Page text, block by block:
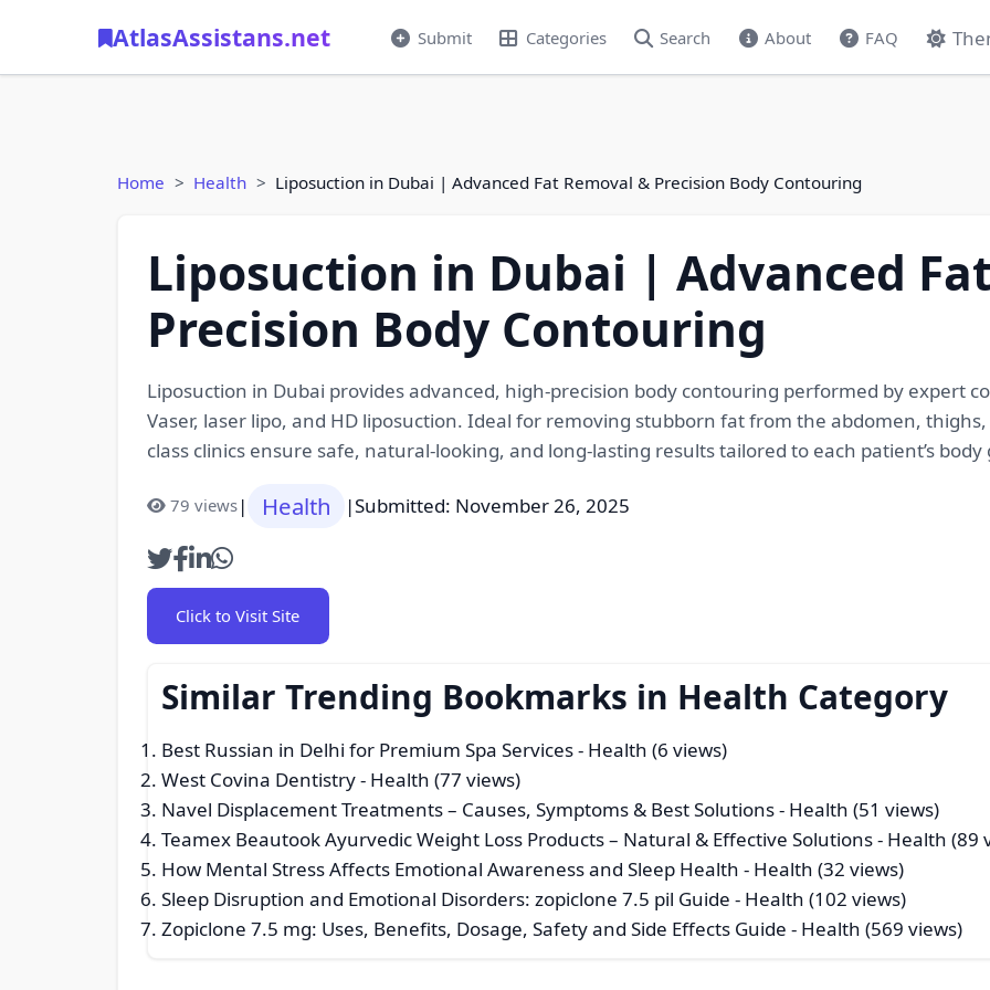
AtlasAssistans.net Submit Categories Search About FAQ
Home Health Liposuction in Dubai | Advanced Fat Removal & Precision Body Contouring
Liposuction in Dubai | Advanced
Precision Body Contouring
Liposuction in Dubai provides advanced, high-precision body contouring performed by expert
Vaser, laser lipo, and HD liposuction. Ideal for removing stubborn fat from the abdomen, thighs,
class clinics ensure safe, natural-looking, and long-lasting results tailored to each patient’s body
79 views| Health |Submitted: November 26, 2025
Click to Visit Site
Similar Trending Bookmarks in Health Category
Best Russian in Delhi for Premium Spa Services- Health (6 views)
West Covina Dentistry- Health (77 views)
Navel Displacement Treatments – Causes, Symptoms & Best Solutions- Health (51 views)
Teamex Beautook Ayurvedic Weight Loss Products – Natural & Effective Solutions- Health (89
How Mental Stress Affects Emotional Awareness and Sleep Health - Health (32 views)
Sleep Disruption and Emotional Disorders: zopiclone 7.5 pil Guide - Health (102 views)
Zopiclone 7.5 mg: Uses, Benefits, Dosage, Safety and Side Effects Guide - Health (569 views)